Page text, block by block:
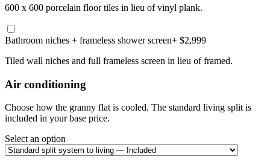
600 x 600 porcelain floor tiles in lieu of vinyl plank.
Bathroom niches + frameless shower screen+ $2,999
Tiled wall niches and full frameless screen in lieu of framed.
Air conditioning
Choose how the granny flat is cooled. The standard living split is
included in your base price.
Select an option